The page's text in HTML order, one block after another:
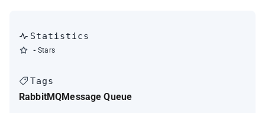
Statistics
- Stars
Tags
RabbitMQMessage Queue